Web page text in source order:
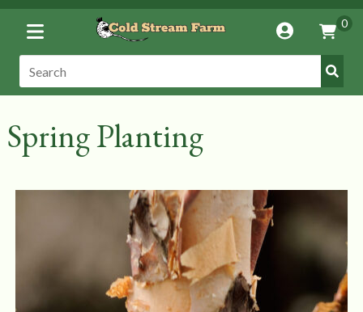
Toggle
Menu
AccountView
Cart
0
Search:
Search
Spring Planting